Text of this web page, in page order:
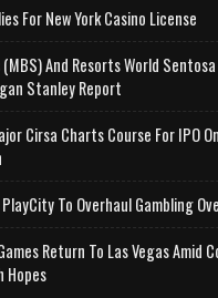
For New York Casino License
And Resorts World
Stanley Report
Cirsa Charts Course For IPO
To Overhaul Gambling
Return To Las Vegas Amid
Hopes